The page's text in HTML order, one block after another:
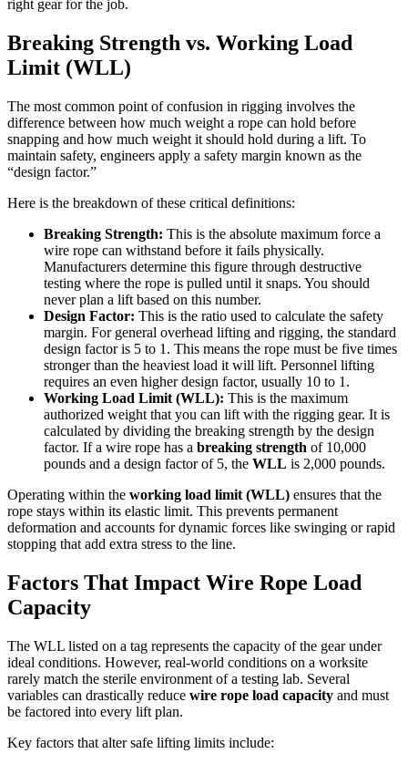
right gear for the job.
Breaking Strength vs. Working Load
Limit (WLL)
The most common point of confusion in rigging involves the
difference between how much weight a rope can hold before
snapping and how much weight it should hold during a lift. To
maintain safety, engineers apply a safety margin known as the
“design factor.”
Here is the breakdown of these critical definitions:
Breaking Strength: This is the absolute maximum force a
wire rope can withstand before it fails physically.
Manufacturers determine this figure through destructive
testing where the rope is pulled until it snaps. You should
never plan a lift based on this number.
Design Factor: This is the ratio used to calculate the safety
margin. For general overhead lifting and rigging, the standard
design factor is 5 to 1. This means the rope must be five times
stronger than the heaviest load it will lift. Personnel lifting
requires an even higher design factor, usually 10 to 1.
Working Load Limit (WLL): This is the maximum
authorized weight that you can lift with the rigging gear. It is
calculated by dividing the breaking strength by the design
factor. If a wire rope has a breaking strength of 10,000
pounds and a design factor of 5, the WLL is 2,000 pounds.
Operating within the working load limit (WLL) ensures that the
rope stays within its elastic limit. This prevents permanent
deformation and accounts for dynamic forces like swinging or rapid
stopping that add extra stress to the line.
Factors That Impact Wire Rope Load
Capacity
The WLL listed on a tag represents the capacity of the gear under
ideal conditions. However, real-world conditions on a worksite
rarely match the sterile environment of a testing lab. Several
variables can drastically reduce wire rope load capacity and must
be factored into every lift plan.
Key factors that alter safe lifting limits include: